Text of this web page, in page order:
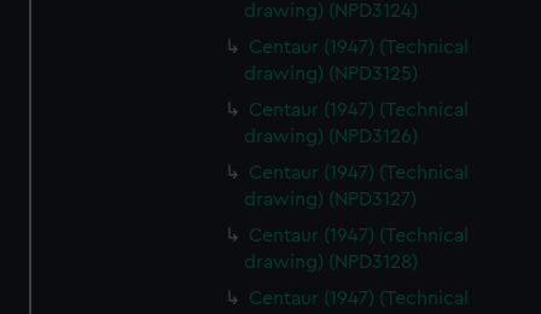
drawing) (NPD3124)
Centaur (1947) (Technical
drawing) (NPD3125)
Centaur (1947) (Technical
drawing) (NPD3126)
Centaur (1947) (Technical
drawing) (NPD3127)
Centaur (1947) (Technical
drawing) (NPD3128)
Centaur (1947) (Technical